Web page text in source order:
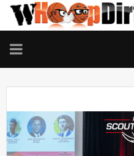
TOGGLE
NAVIGATION